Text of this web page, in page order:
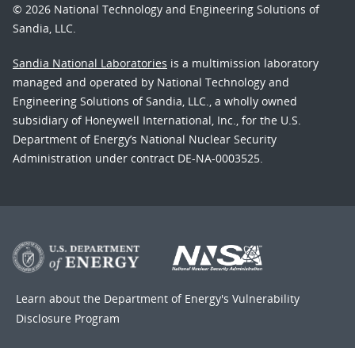
© 2026 National Technology and Engineering Solutions of
Sandia, LLC.
Sandia National Laboratories is a multimission laboratory
managed and operated by National Technology and
Engineering Solutions of Sandia, LLC., a wholly owned
subsidiary of Honeywell International, Inc., for the U.S.
Department of Energy’s National Nuclear Security
Administration under contract DE-NA-0003525.
Learn about the Department of Energy's Vulnerability
Disclosure Program